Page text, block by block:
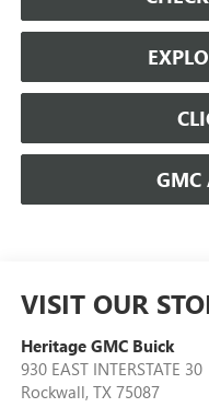
GMC
VISIT OUR
Heritage GMC Buick
930 EAST INTERSTATE 30
Rockwall, TX 75087